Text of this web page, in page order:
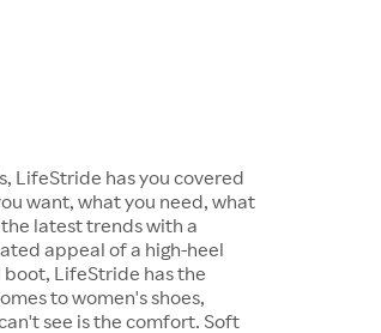
LifeStride has you covered
want, what you need, what
latest trends with a
appeal of a high-heel
LifeStride has the
to women's shoes,
see is the comfort. Soft